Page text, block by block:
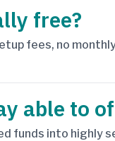
free?
fees, no
able to
funds into highly